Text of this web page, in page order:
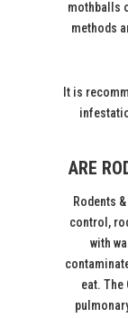
mothballs
methods
It is
ARE
Rodents
control,
with
eat. The